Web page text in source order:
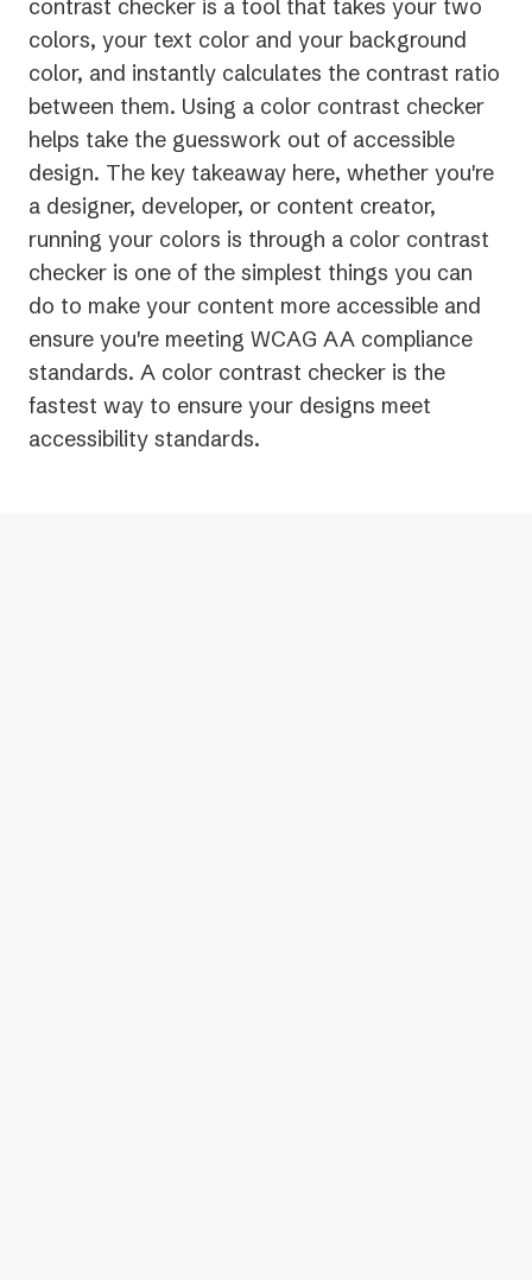
contrast checker is a tool that takes your two
colors, your text color and your background
color, and instantly calculates the contrast ratio
between them. Using a color contrast checker
helps take the guesswork out of accessible
design. The key takeaway here, whether you're
a designer, developer, or content creator,
running your colors is through a color contrast
checker is one of the simplest things you can
do to make your content more accessible and
ensure you're meeting WCAG AA compliance
standards. A color contrast checker is the
fastest way to ensure your designs meet
accessibility standards.